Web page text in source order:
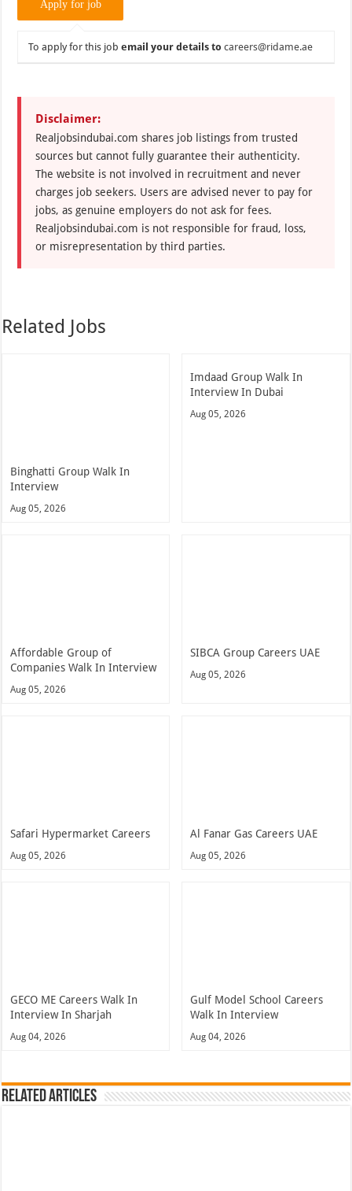
To apply for this jobemail your details to careers@ridame.ae
Disclaimer:
Realjobsindubai.com shares job listings from trusted
sources but cannot fully guarantee their authenticity.
The website is not involved in recruitment and never
charges job seekers. Users are advised never to pay for
jobs, as genuine employers do not ask for fees.
Realjobsindubai.com is not responsible for fraud, loss,
or misrepresentation by third parties.
Related Jobs
Binghatti Group Walk In
Interview
Aug 05, 2026
Imdaad Group Walk In
Interview In Dubai
Aug 05, 2026
Affordable Group of
Companies Walk In Interview
Aug 05, 2026
SIBCA Group Careers UAE
Aug 05, 2026
Safari Hypermarket Careers
Aug 05, 2026
Al Fanar Gas Careers UAE
Aug 05, 2026
GECO ME Careers Walk In
Interview In Sharjah
Aug 04, 2026
Gulf Model School Careers
Walk In Interview
Aug 04, 2026
Related Articles